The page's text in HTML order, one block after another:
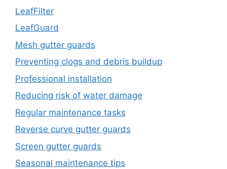
LeafFilter
LeafGuard
Mesh gutter guards
Preventing clogs and debris buildup
Professional installation
Reducing risk of water damage
Regular maintenance tasks
Reverse curve gutter guards
Screen gutter guards
Seasonal maintenance tips